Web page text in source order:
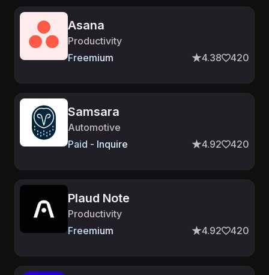
Asana
Productivity
Freemium
4.38 420
Samsara
Automotive
Paid - Inquire
4.92 420
Plaud Note
Productivity
Freemium
4.92 420